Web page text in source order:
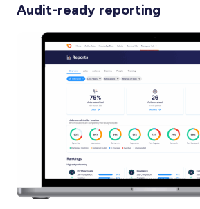
Audit-ready reporting